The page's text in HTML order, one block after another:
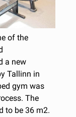
of the
a new
Tallinn in
gym was
The
to be 36 m2.